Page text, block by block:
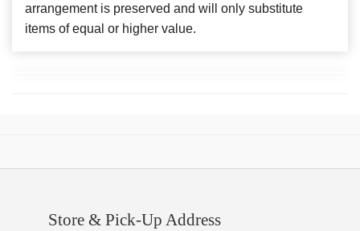
arrangement is preserved and will only substitute
items of equal or higher value.
Store & Pick-Up Address